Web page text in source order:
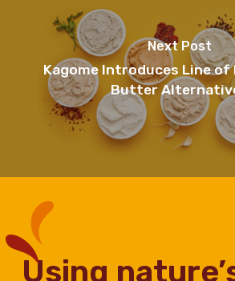
Next Post
Kagome Introduces Line of
Butter
using nature’s gifts